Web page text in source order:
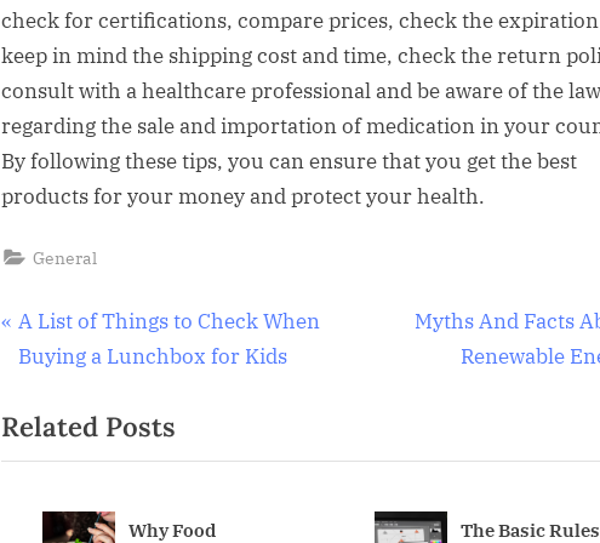
check for certifications, compare prices, check the expiration
keep in mind the shipping cost and time, check the return
consult with a healthcare professional and be aware of the
regarding the sale and importation of medication in your
By following these tips, you can ensure that you get the best
products for your money and protect your health.
General
Post
P
r
v
i
A List of Things to Check When
Buying a Lunchbox for Kids
N
P
s
Myths And Facts
Renewable
Related Posts
Why Food
The Basic